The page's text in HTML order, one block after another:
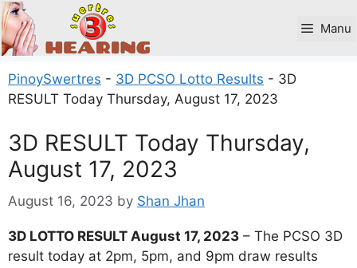
Skip
to
content
Manu
PinoySwertres - 3D PCSO Lotto Results - 3D
RESULT Today Thursday, August 17, 2023
3D RESULT Today Thursday,
August 17, 2023
August 16, 2023 by Shan Jhan
3D LOTTO RESULT August 17, 2023 – The PCSO 3D
result today at 2pm, 5pm, and 9pm draw results